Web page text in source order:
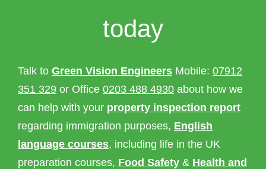
today
Talk to Green Vision Engineers Mobile: 07912
351 329 or Office 0203 488 4930 about how we
can help with your property inspection report
regarding immigration purposes, English
language courses, including life in the UK
preparation courses, Food Safety & Health and